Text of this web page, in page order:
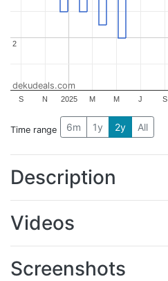
2025
S N M M J S
2
2
dekudeals.com
Time range 6m 1y 2y All
Description
Videos
Screenshots